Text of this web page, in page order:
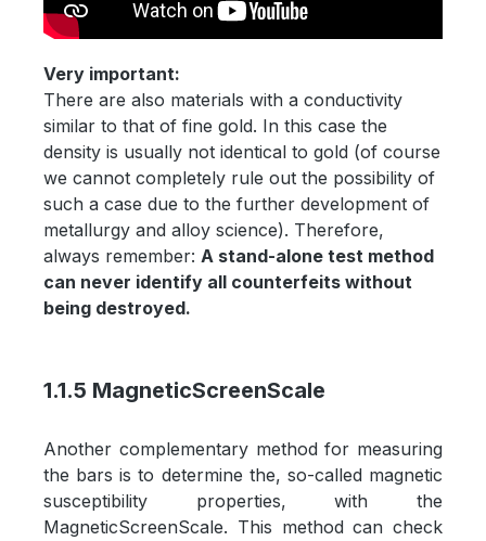
Very important:
There are also materials with a conductivity
similar to that of fine gold. In this case the
density is usually not identical to gold (of course
we cannot completely rule out the possibility of
such a case due to the further development of
metallurgy and alloy science). Therefore,
always remember: A stand-alone test method
can never identify all counterfeits without
being destroyed.
1.1.5 MagneticScreenScale
Another complementary method for measuring
the bars is to determine the, so-called magnetic
susceptibility properties, with the
MagneticScreenScale. This method can check